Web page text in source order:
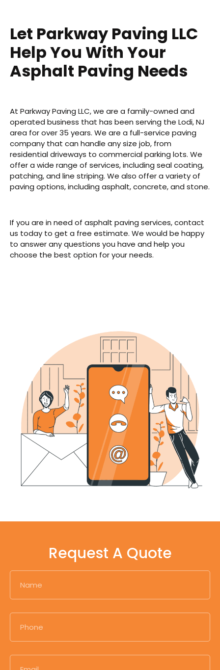
Let Parkway Paving LLC
Help You With Your
Asphalt Paving Needs
At Parkway Paving LLC, we are a family-owned and
operated business that has been serving the Lodi, NJ
area for over 35 years. We are a full-service paving
company that can handle any size job, from
residential driveways to commercial parking lots. We
offer a wide range of services, including seal coating,
patching, and line striping. We also offer a variety of
paving options, including asphalt, concrete, and stone.
If you are in need of asphalt paving services, contact
us today to get a free estimate. We would be happy
to answer any questions you have and help you
choose the best option for your needs.
Request A Quote